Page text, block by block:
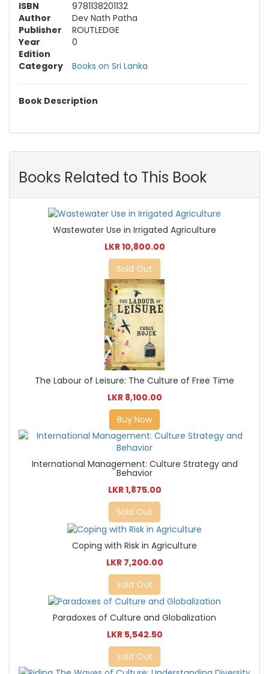
ISBN
9781138201132
Author
Dev Nath Patha
Publisher
ROUTLEDGE
Year
0
Edition
Category
Books on Sri Lanka
Book Description
Books Related to This Book
Wastewater Use in Irrigated Agriculture
LKR 10,800.00
Sold Out
The Labour of Leisure: The Culture of Free Time
LKR 8,100.00
Buy Now
International Management: Culture Strategy and
Behavior
LKR 1,875.00
Sold Out
Coping with Risk in Agriculture
LKR 7,200.00
Sold Out
Paradoxes of Culture and Globalization
LKR 5,542.50
Sold Out